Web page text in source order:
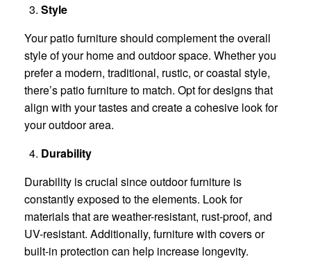
Style
Your patio furniture should complement the overall
style of your home and outdoor space. Whether you
prefer a modern, traditional, rustic, or coastal style,
there’s patio furniture to match. Opt for designs that
align with your tastes and create a cohesive look for
your outdoor area.
Durability
Durability is crucial since outdoor furniture is
constantly exposed to the elements. Look for
materials that are weather-resistant, rust-proof, and
UV-resistant. Additionally, furniture with covers or
built-in protection can help increase longevity.